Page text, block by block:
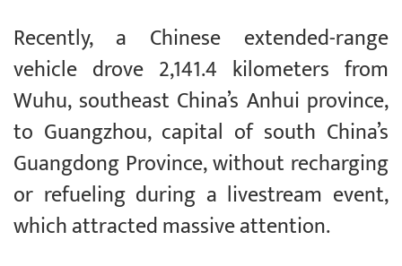
Recently, a Chinese extended-range
vehicle drove 2,141.4 kilometers from
Wuhu, southeast China’s Anhui province,
to Guangzhou, capital of south China’s
Guangdong Province, without recharging
or refueling during a livestream event,
which attracted massive attention.